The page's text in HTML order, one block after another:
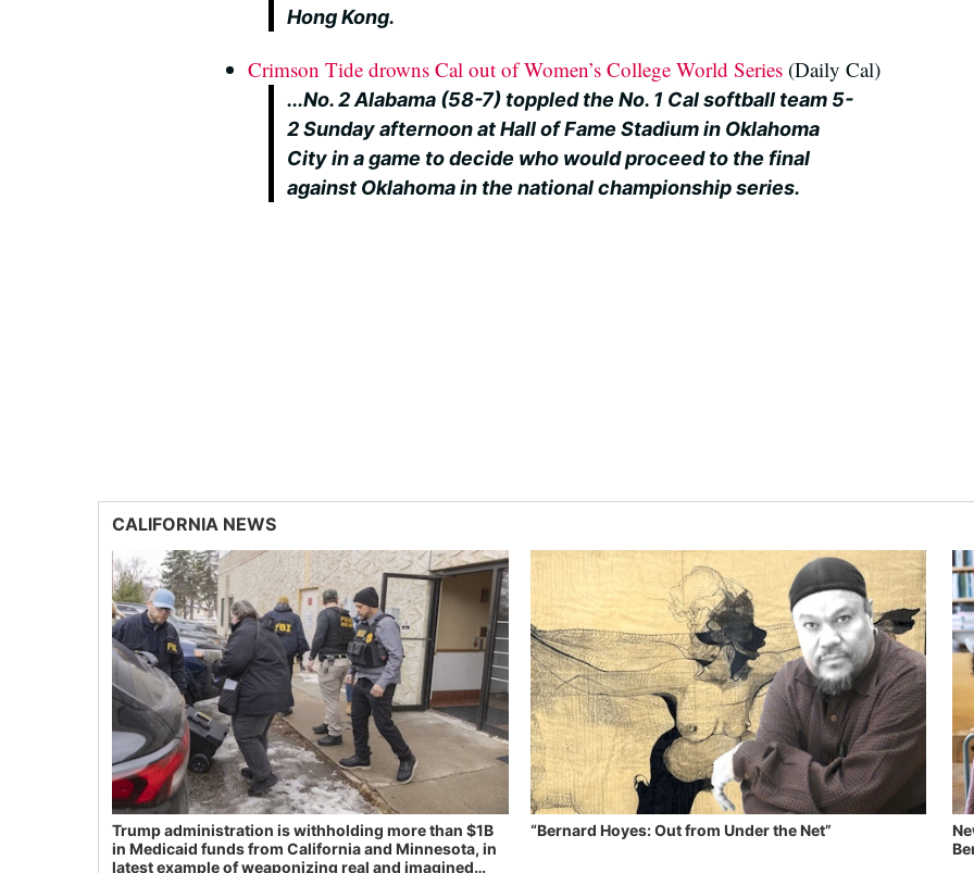
Hong Kong.
Crimson Tide drowns Cal out of Women’s College World Series (Daily Cal)
...No. 2 Alabama (58-7) toppled the No. 1 Cal softball team 5-
2 Sunday afternoon at Hall of Fame Stadium in Oklahoma
City in a game to decide who would proceed to the final
against Oklahoma in the national championship series.
CALIFORNIA NEWS
Trump administration is withholding more than $1B
in Medicaid funds from California and Minnesota, in
latest example of weaponizing real and imagined
“Bernard Hoyes: Out from Under the Net”